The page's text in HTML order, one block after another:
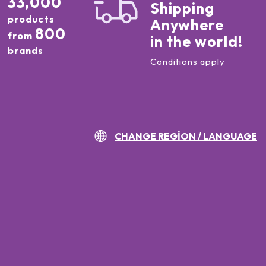
products
from 800
brands
Shipping
Anywhere
in the world!
Conditions apply
CHANGE REGION / LANGUAGE